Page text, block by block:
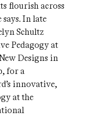
flourish across
In late
Schultz
Pedagogy at
Designs in
for a
innovative,
at the